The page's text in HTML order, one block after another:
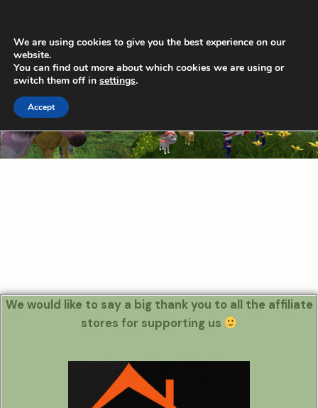
content
We would like to say a big thank you to all the affiliate
stores for supporting us
We are using cookies to give you the best experience on our
website.
You can find out more about which cookies we are using or
switch them off in settings.
Accept